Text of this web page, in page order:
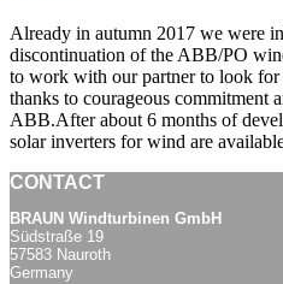
Already in autumn 2017 we were
discontinuation of the ABB/PO
to work with our partner to look for
thanks to courageous commitment
ABB.After about 6 months of
solar inverters for wind are
CONTACT
BRAUN Windturbinen GmbH
Südstraße 19
57583 Nauroth
Germany